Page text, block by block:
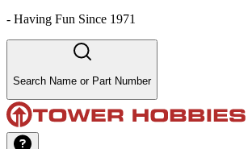
- Having Fun Since 1971
Search Name or Part Number